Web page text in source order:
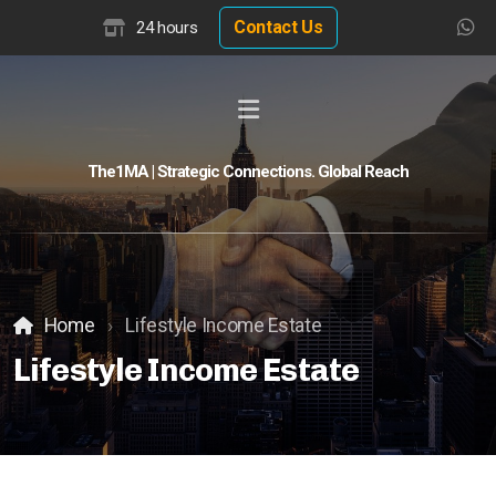
24 hours Contact Us
The1MA | Strategic Connections. Global Reach
Home Lifestyle Income Estate
Lifestyle Income Estate
Global Buyer Discovery
Buyer Match Advisor
Customer Match Advisor
Hotel Insights
Hotel Valuation